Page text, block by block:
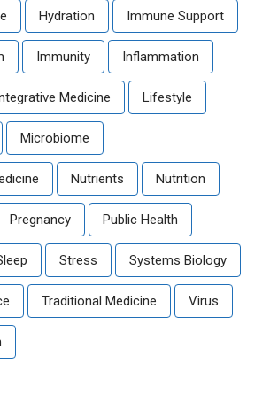
Hydration Immune Support
Immunity Inflammation
Medicine Lifestyle
Microbiome
Nutrients Nutrition
Pregnancy Public Health
Stress Systems Biology
Traditional Medicine Virus